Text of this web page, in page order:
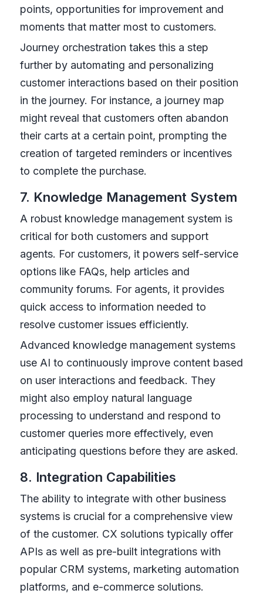
points, opportunities for improvement and
moments that matter most to customers.
Journey orchestration takes this a step
further by automating and personalizing
customer interactions based on their position
in the journey. For instance, a journey map
might reveal that customers often abandon
their carts at a certain point, prompting the
creation of targeted reminders or incentives
to complete the purchase.
7. Knowledge Management System
A robust knowledge management system is
critical for both customers and support
agents. For customers, it powers self-service
options like FAQs, help articles and
community forums. For agents, it provides
quick access to information needed to
resolve customer issues efficiently.
Advanced knowledge management systems
use AI to continuously improve content based
on user interactions and feedback. They
might also employ natural language
processing to understand and respond to
customer queries more effectively, even
anticipating questions before they are asked.
8. Integration Capabilities
The ability to integrate with other business
systems is crucial for a comprehensive view
of the customer. CX solutions typically offer
APIs as well as pre-built integrations with
popular CRM systems, marketing automation
platforms, and e-commerce solutions.